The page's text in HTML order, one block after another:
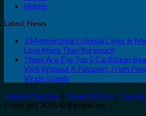
Hotels
Latest News
3 Mesmerizing Colonial Cities in
Love More Than the Beach
These Are The Top 5 Caribbean
Visit Without A Passport, From
Virgin Islands
Terms of Service | Privacy Policy | Cookie
Copyright 2026 © Bookio.eu